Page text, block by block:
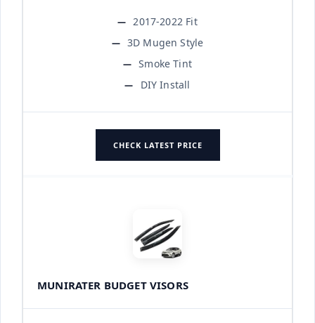
2017-2022 Fit
3D Mugen Style
Smoke Tint
DIY Install
CHECK LATEST PRICE
MUNIRATER BUDGET VISORS